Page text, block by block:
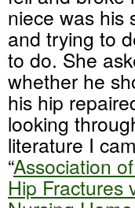
niece was his
and trying to
to do. She
whether he
his hip
looking
literature I
“Association
Hip Fractures